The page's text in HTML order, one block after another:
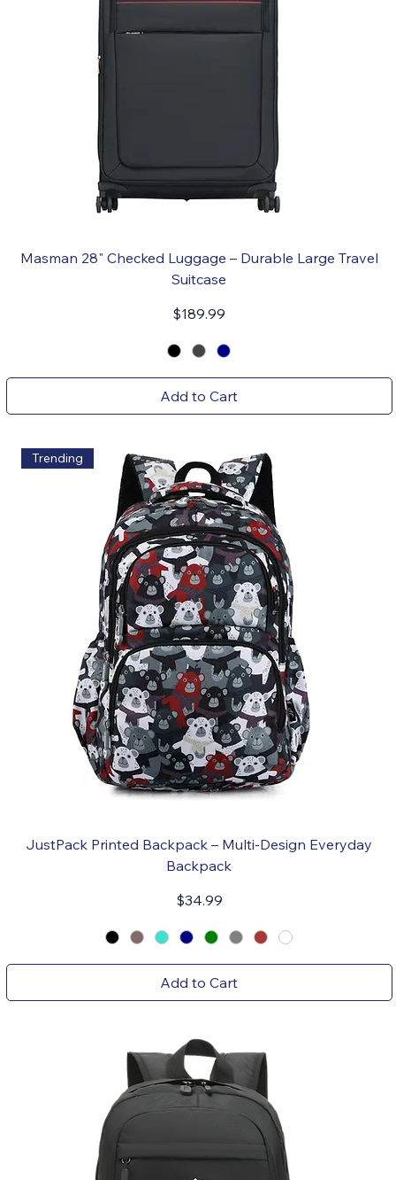
Masman 28" Checked Luggage – Durable Large Travel
Suitcase
Price
$189.99
Add to Cart
Trending
JustPack Printed Backpack – Multi-Design Everyday
Backpack
Price
$34.99
Add to Cart